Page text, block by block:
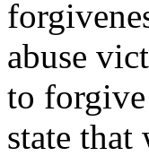
abuse
to forgive
state